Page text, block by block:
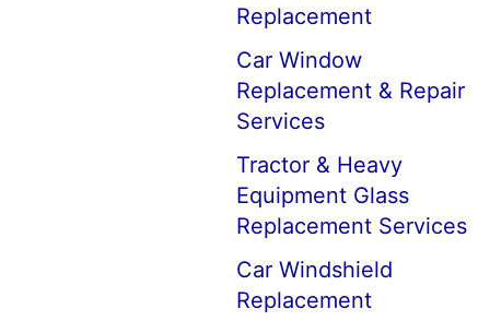
Replacement
Car Window
Replacement & Repair
Services
Tractor & Heavy
Equipment Glass
Replacement Services
Car Windshield
Replacement